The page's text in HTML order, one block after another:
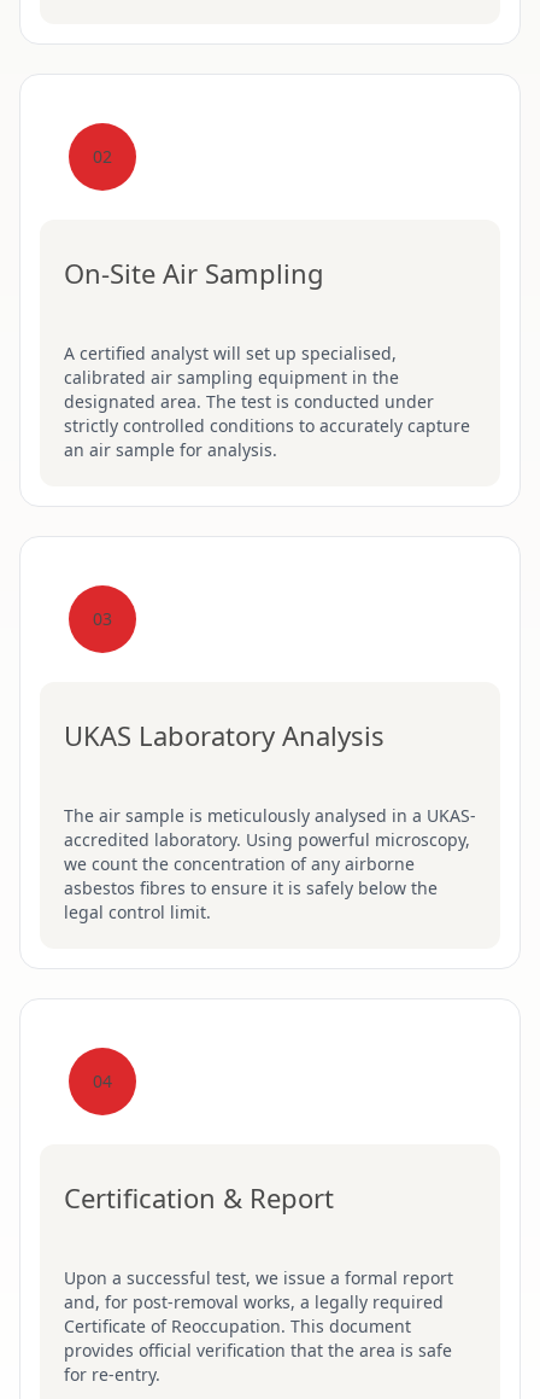
02
On-Site Air Sampling
A certified analyst will set up specialised,
calibrated air sampling equipment in the
designated area. The test is conducted under
strictly controlled conditions to accurately capture
an air sample for analysis.
03
UKAS Laboratory Analysis
The air sample is meticulously analysed in a UKAS-
accredited laboratory. Using powerful microscopy,
we count the concentration of any airborne
asbestos fibres to ensure it is safely below the
legal control limit.
04
Certification & Report
Upon a successful test, we issue a formal report
and, for post-removal works, a legally required
Certificate of Reoccupation. This document
provides official verification that the area is safe
for re-entry.